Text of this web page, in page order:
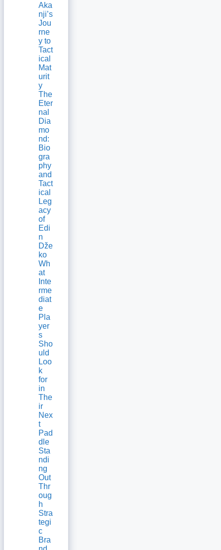
Aka
nji’s
Jou
rne
y to
Tact
ical
Mat
urit
y
The
Eter
nal
Dia
mo
nd:
Bio
gra
phy
and
Tact
ical
Leg
acy
of
Edi
n
Dže
ko
Wh
at
Inte
rme
diat
e
Pla
yer
s
Sho
uld
Loo
k
for
in
The
ir
Nex
t
Pad
dle
Sta
ndi
ng
Out
Thr
oug
h
Stra
tegi
c
Bra